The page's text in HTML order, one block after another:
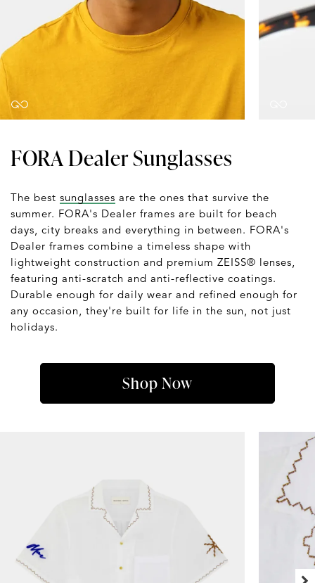
FORA Dealer Sunglasses
The best sunglasses are the ones that survive the
summer. FORA's Dealer frames are built for beach
days, city breaks and everything in between. FORA's
Dealer frames combine a timeless shape with
lightweight construction and premium ZEISS® lenses,
featuring anti-scratch and anti-reflective coatings.
Durable enough for daily wear and refined enough for
any occasion, they're built for life in the sun, not just
holidays.
Shop Now